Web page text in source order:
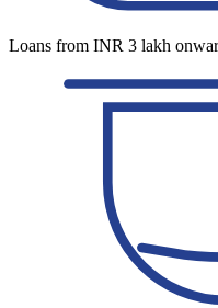
Loans from INR 3 lakh